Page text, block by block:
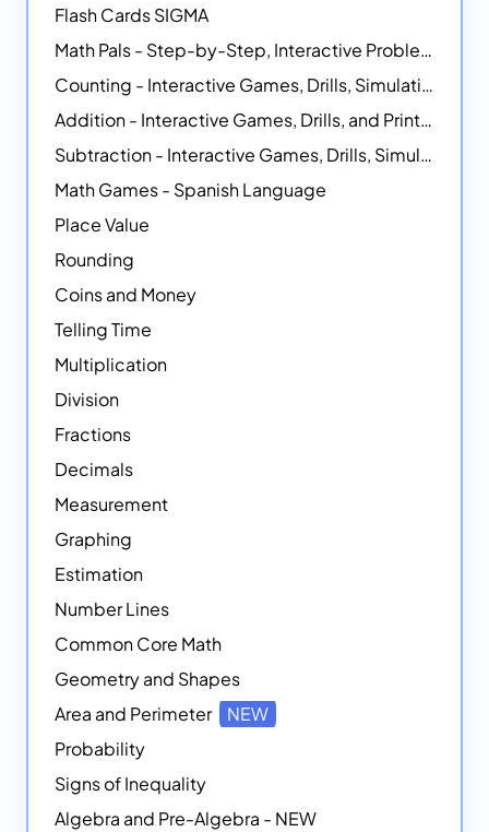
Flash Cards SIGMA
Math Pals - Step-by-Step, Interactive Problem-Solving Math Simulators
Counting - Interactive Games, Drills, Simulations, and Printable Activities
Addition - Interactive Games, Drills, and Printable Activities
Subtraction - Interactive Games, Drills, Simulations, and Printables
Math Games - Spanish Language
Place Value
Rounding
Coins and Money
Telling Time
Multiplication
Division
Fractions
Decimals
Measurement
Graphing
Estimation
Number Lines
Common Core Math
Geometry and Shapes
Area and Perimeter
NEW
Probability
Signs of Inequality
Algebra and Pre-Algebra - NEW